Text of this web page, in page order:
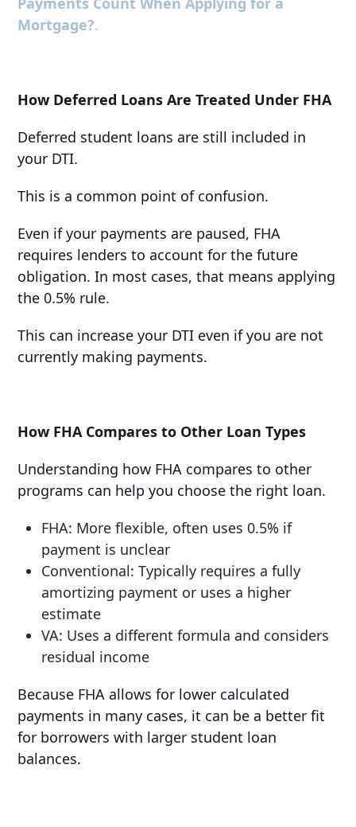
Mortgage?.
How Deferred Loans Are Treated Under FHA
Deferred student loans are still included in
your DTI.
This is a common point of confusion.
Even if your payments are paused, FHA
requires lenders to account for the future
obligation. In most cases, that means applying
the 0.5% rule.
This can increase your DTI even if you are not
currently making payments.
How FHA Compares to Other Loan Types
Understanding how FHA compares to other
programs can help you choose the right loan.
FHA: More flexible, often uses 0.5% if
payment is unclear
Conventional: Typically requires a fully
amortizing payment or uses a higher
estimate
VA: Uses a different formula and considers
residual income
Because FHA allows for lower calculated
payments in many cases, it can be a better fit
for borrowers with larger student loan
balances.